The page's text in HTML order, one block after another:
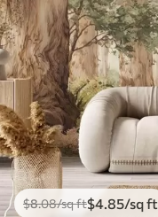
$8.08/sq ft$4 .85/sq ft